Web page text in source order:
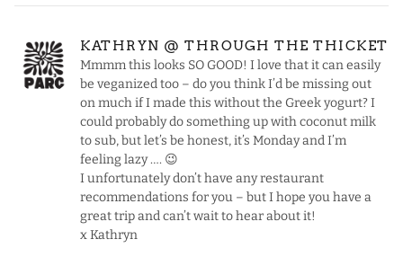
KATHRYN @ THROUGH THE THICKET
Mmmm this looks SO GOOD! I love that it can easily
be veganized too – do you think I’d be missing out
on much if I made this without the Greek yogurt? I
could probably do something up with coconut milk
to sub, but let’s be honest, it’s Monday and I’m
feeling lazy …. 😉
I unfortunately don’t have any restaurant
recommendations for you – but I hope you have a
great trip and can’t wait to hear about it!
x Kathryn